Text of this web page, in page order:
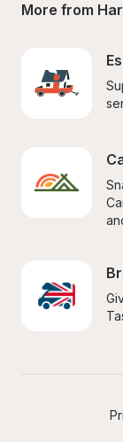
More from